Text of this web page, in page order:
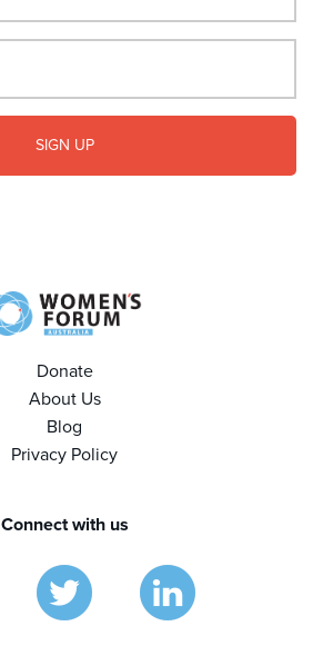
Donate
About Us
Blog
Privacy Policy
Connect with us